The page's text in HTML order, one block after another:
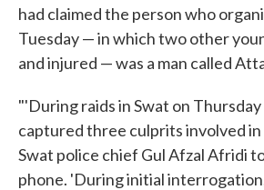
had claimed the person who
Tuesday — in which two other
and injured — was a man called
"'During raids in Swat on
captured three culprits involved in
Swat police chief Gul Afzal Afridi
phone. 'During initial